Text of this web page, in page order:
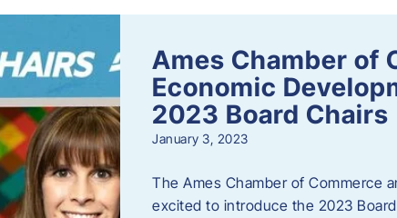
Ames Chamber of
Economic
2023 Board Chairs
January 3, 2023
The Ames Chamber of Commerce
excited to introduce the 2023